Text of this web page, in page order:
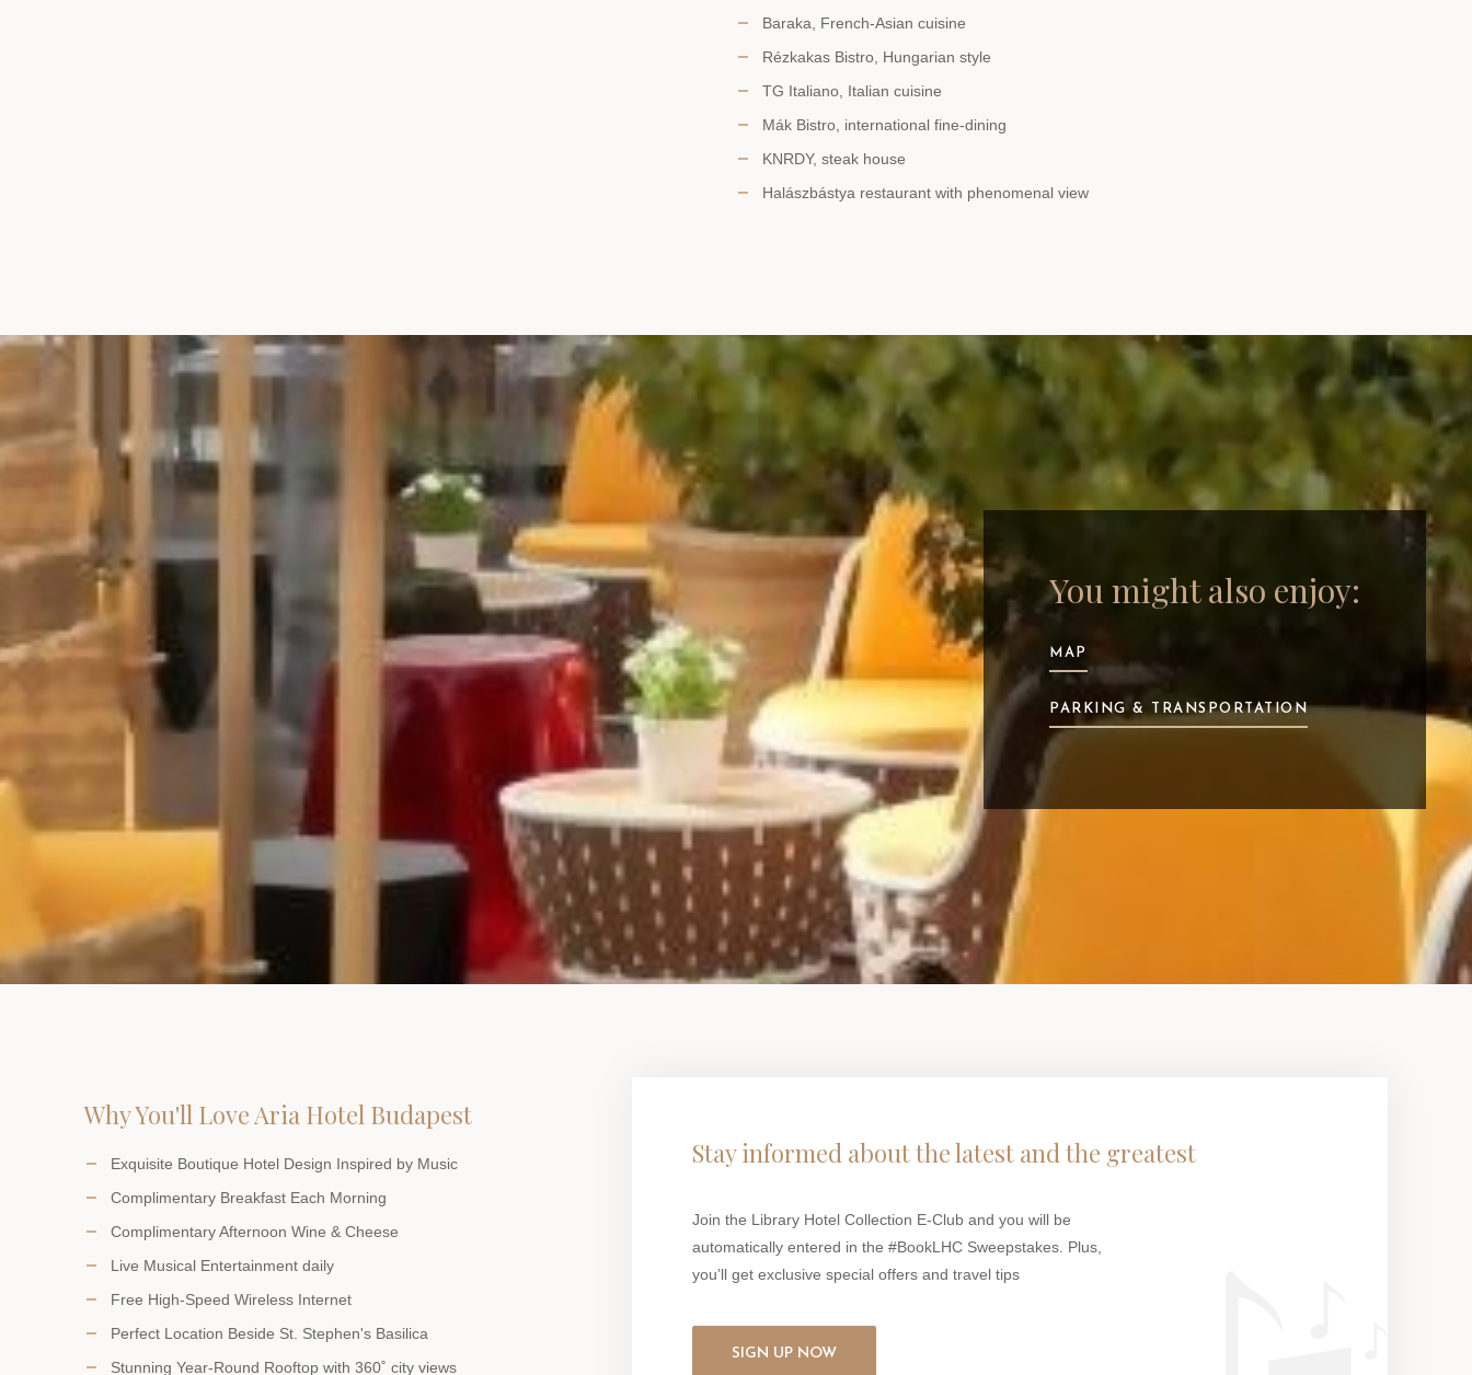
Baraka, French-Asian cuisine
Rézkakas Bistro, Hungarian style
TG Italiano, Italian cuisine
Mák Bistro, international fine-dining
KNRDY, steak house
Halászbástya restaurant with phenomenal view
You might also enjoy:
MAP
PARKING & TRANSPORTATION
Why You'll Love Aria Hotel Budapest
Exquisite Boutique Hotel Design Inspired by Music
Complimentary Breakfast Each Morning
Complimentary Afternoon Wine & Cheese
Live Musical Entertainment daily
Free High-Speed Wireless Internet
Perfect Location Beside St. Stephen's Basilica
Stunning Year-Round Rooftop with 360˚ city views
Stay informed about the latest and the greatest
Join the Library Hotel Collection E-Club and you will be
automatically entered in the #BookLHC Sweepstakes. Plus,
you’ll get exclusive special offers and travel tips
SIGN UP NOW